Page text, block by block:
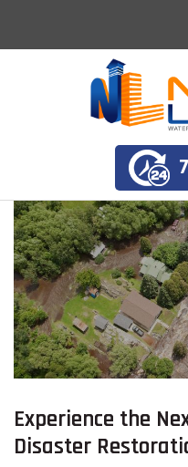
Experience the
Disaster